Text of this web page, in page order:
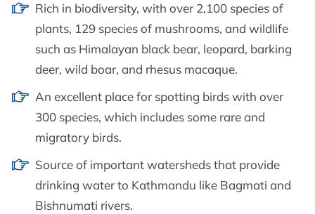
Rich in biodiversity, with over 2,100 species of
plants, 129 species of mushrooms, and wildlife
such as Himalayan black bear, leopard, barking
deer, wild boar, and rhesus macaque.
An excellent place for spotting birds with over
300 species, which includes some rare and
migratory birds.
Source of important watersheds that provide
drinking water to Kathmandu like Bagmati and
Bishnumati rivers.